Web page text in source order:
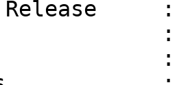
Release
:
: